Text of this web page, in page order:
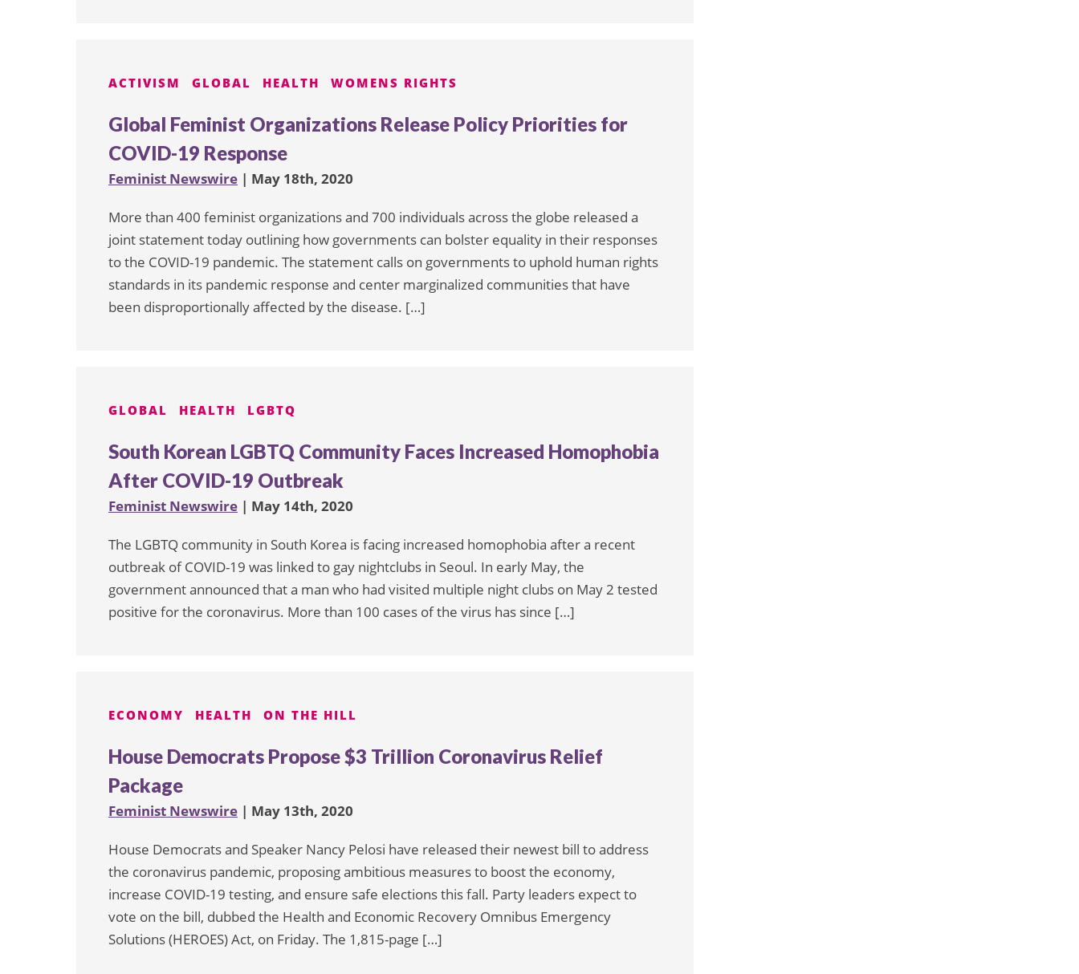
ACTIVISM GLOBAL HEALTH WOMENS RIGHTS
Global Feminist Organizations Release Policy Priorities for
COVID-19 Response
Feminist Newswire | May 18th, 2020
More than 400 feminist organizations and 700 individuals across the globe released a
joint statement today outlining how governments can bolster equality in their responses
to the COVID-19 pandemic. The statement calls on governments to uphold human rights
standards in its pandemic response and center marginalized communities that have
been disproportionally affected by the disease. […]
GLOBAL HEALTH LGBTQ
South Korean LGBTQ Community Faces Increased Homophobia
After COVID-19 Outbreak
Feminist Newswire | May 14th, 2020
The LGBTQ community in South Korea is facing increased homophobia after a recent
outbreak of COVID-19 was linked to gay nightclubs in Seoul. In early May, the
government announced that a man who had visited multiple night clubs on May 2 tested
positive for the coronavirus. More than 100 cases of the virus has since […]
ECONOMY HEALTH ON THE HILL
House Democrats Propose $3 Trillion Coronavirus Relief
Package
Feminist Newswire | May 13th, 2020
House Democrats and Speaker Nancy Pelosi have released their newest bill to address
the coronavirus pandemic, proposing ambitious measures to boost the economy,
increase COVID-19 testing, and ensure safe elections this fall. Party leaders expect to
vote on the bill, dubbed the Health and Economic Recovery Omnibus Emergency
Solutions (HEROES) Act, on Friday. The 1,815-page […]